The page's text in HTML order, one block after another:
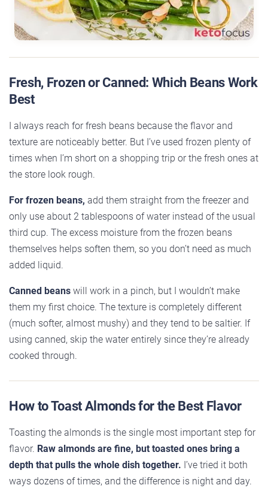
Fresh, Frozen or Canned: Which Beans Work
Best
I always reach for fresh beans because the flavor and
texture are noticeably better. But I’ve used frozen plenty of
times when I’m short on a shopping trip or the fresh ones at
the store look rough.
For frozen beans, add them straight from the freezer and
only use about 2 tablespoons of water instead of the usual
third cup. The excess moisture from the frozen beans
themselves helps soften them, so you don’t need as much
added liquid.
Canned beans will work in a pinch, but I wouldn’t make
them my first choice. The texture is completely different
(much softer, almost mushy) and they tend to be saltier. If
using canned, skip the water entirely since they’re already
cooked through.
How to Toast Almonds for the Best Flavor
Toasting the almonds is the single most important step for
flavor. Raw almonds are fine, but toasted ones bring a
depth that pulls the whole dish together. I’ve tried it both
ways dozens of times, and the difference is night and day.